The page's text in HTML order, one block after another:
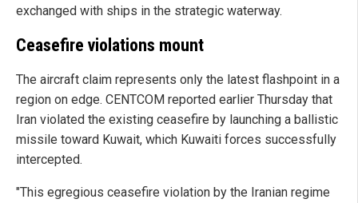
exchanged with ships in the strategic waterway.
Ceasefire violations mount
The aircraft claim represents only the latest flashpoint in a
region on edge. CENTCOM reported earlier Thursday that
Iran violated the existing ceasefire by launching a ballistic
missile toward Kuwait, which Kuwaiti forces successfully
intercepted.
"This egregious ceasefire violation by the Iranian regime